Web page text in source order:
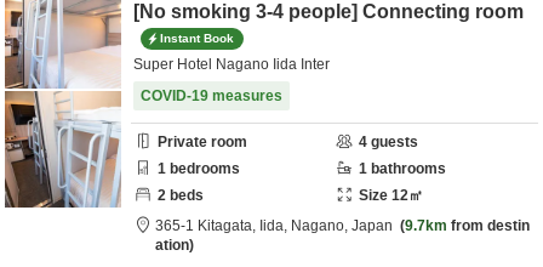
[No smoking 3-4 people] Connecting room
Instant Book
Super Hotel Nagano Iida Inter
COVID-19 measures
Private room 4 guests
1 bedrooms 1 bathrooms
2 beds Size 12㎡
365-1 Kitagata, Iida, Nagano, Japan 9.7km from destin
ation